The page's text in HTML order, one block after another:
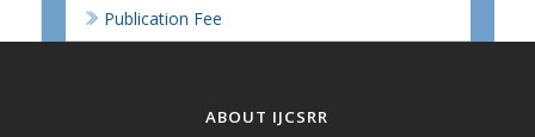
Publication Fee
ABOUT IJCSRR